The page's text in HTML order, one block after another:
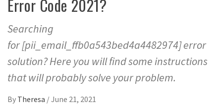
Error Code 2021?
Searching
for [pii_email_ffb0a543bed4a4482974] error
solution? Here you will find some instructions
that will probably solve your problem.
By Theresa /June 21, 2021